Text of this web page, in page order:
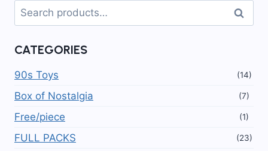
Search
for:
Search
CATEGORIES
90s Toys (14)
Box of Nostalgia (7)
Free/piece (1)
FULL PACKS (23)